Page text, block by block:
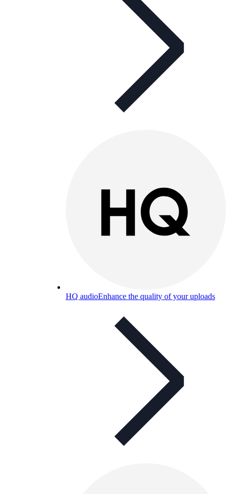
HQ audioEnhance the quality of your uploads